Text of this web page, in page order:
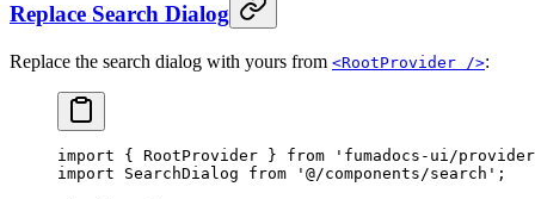
Replace Search Dialog
Replace the search dialog with yours from <RootProvider />:
import { RootProvider } from 'fumadocs-ui/
import SearchDialog from '@/components/search' ;